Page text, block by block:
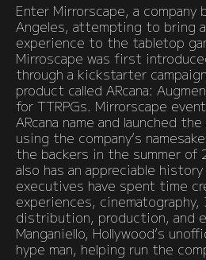
Enter Mirrorscape, a company
Angeles, attempting to bring
experience to the tabletop
Mirroscape was first
through a kickstarter
product called ARcana:
for TTRPGs. Mirrorscape
ARcana name and launched
using the company’s
the backers in the summer of
also has an appreciable
executives have spent time
experiences,
distribution, production, and
Manganiello, Hollywood’s
hype man, helping run the